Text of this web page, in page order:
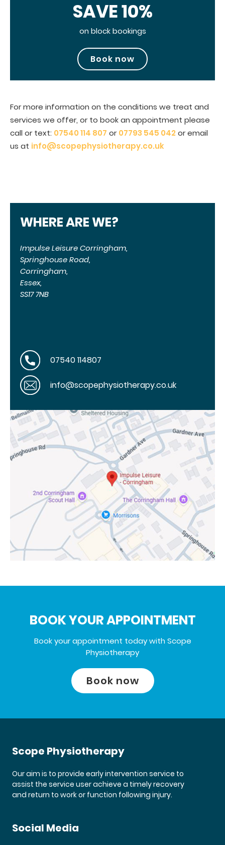
SAVE 10%
on block bookings
Book now
For more information on the conditions we treat and
services we offer, or to book an appointment please
call or text: 07540 114 807 or07793 545 042or email
us at info@scopephysiotherapy.co.uk
WHERE ARE WE?
Impulse Leisure Corringham,
Springhouse Road,
Corringham,
Essex,
SS17 7NB
07540 114807
info@scopephysiotherapy.co.uk
BOOK YOUR APPOINTMENT
Book your appointment today with Scope
Physiotherapy
Book now
Scope Physiotherapy
Our aim is to provide early intervention service to
assist the service user achieve a timely recovery
and return to work or function following injury.
Social Media